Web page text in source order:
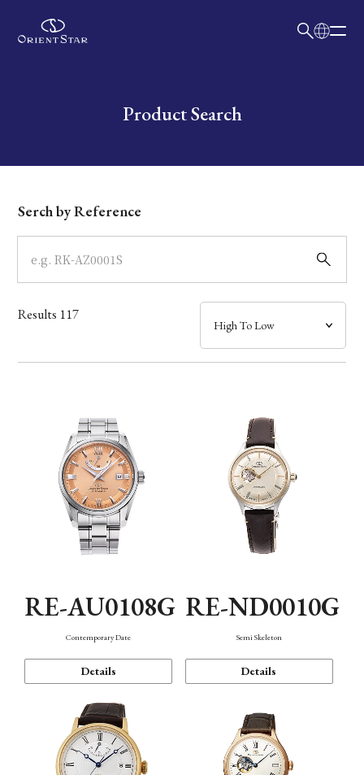
Write your search query hereProduct Search
Dial
Case
Band
Mechanism・Water Resistance
Serch by Reference
Results 117
RE-AU0108G
Contemporary Date
Details
RE-ND0010G
Semi Skeleton
Details